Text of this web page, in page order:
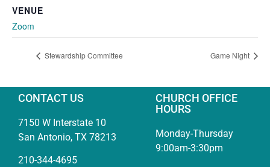
VENUE
Zoom
Stewardship Committee Game Night
CONTACT US
7150 W Interstate 10
San Antonio, TX 78213
210-344-4695
CHURCH OFFICE
HOURS
Monday-Thursday
9:00am-3:30pm